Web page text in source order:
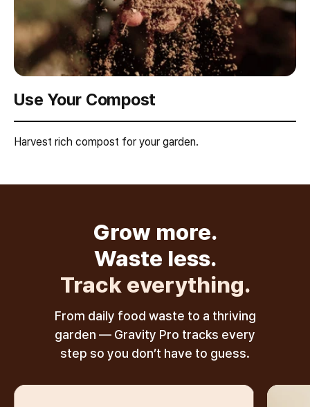
Use Your Compost
Harvest rich compost for your garden.
Grow more.
Waste less.
Track everything.
From daily food waste to a thriving
garden — Gravity Pro tracks every
step so you don’t have to guess.